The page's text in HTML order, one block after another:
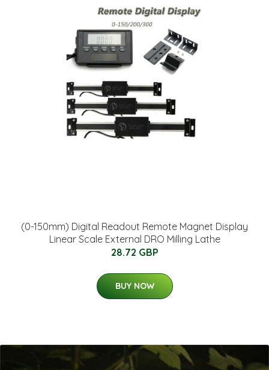
(0-150mm) Digital Readout Remote Magnet Display
Linear Scale External DRO Milling Lathe
28.72 GBP
BUY NOW